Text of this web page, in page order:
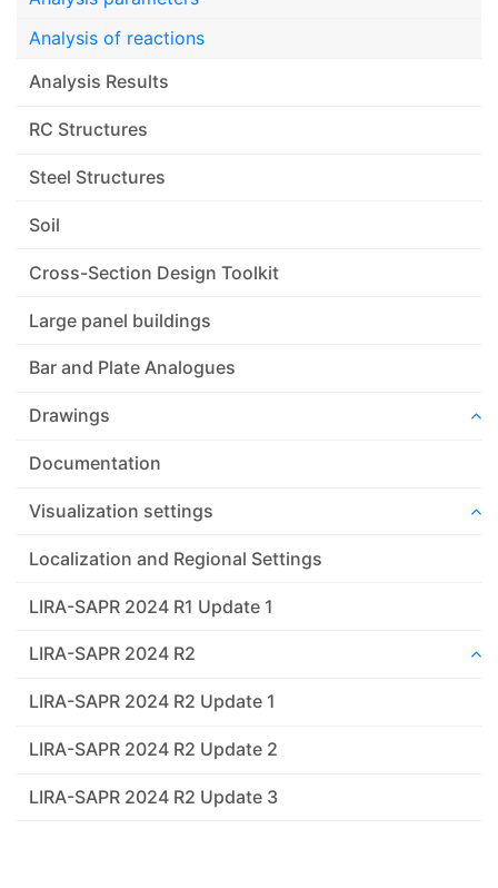
Analysis of reactions
Analysis Results
RC Structures
Steel Structures
Soil
Cross-Section Design Toolkit
Large panel buildings
Bar and Plate Analogues
Drawings
Documentation
Visualization settings
Localization and Regional Settings
LIRA-SAPR 2024 R1 Update 1
LIRA-SAPR 2024 R2
LIRA-SAPR 2024 R2 Update 1
LIRA-SAPR 2024 R2 Update 2
LIRA-SAPR 2024 R2 Update 3